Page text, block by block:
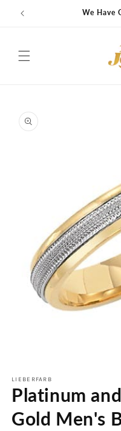
Skip to
content
We Have
product
information
1
in
modal
LIEBERFARB
Platinum
Gold Men's